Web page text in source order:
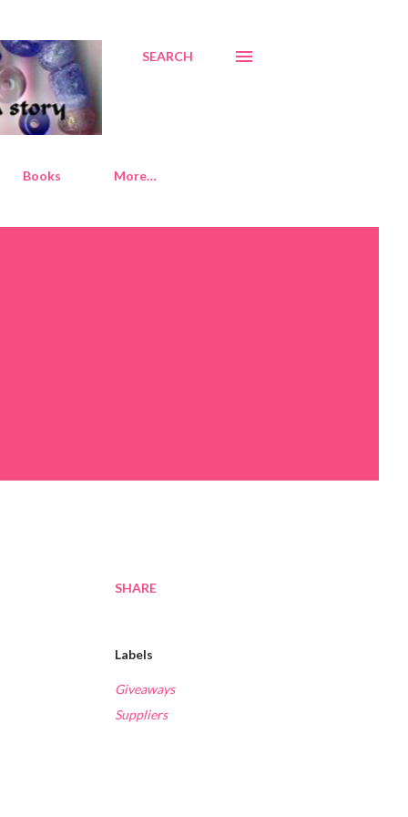
SEARCH
Books More…
SHARE
Labels
Giveaways
Suppliers